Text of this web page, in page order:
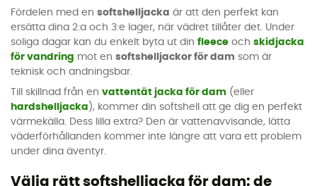
Fördelen med en softshelljacka är att den perfekt kan
ersätta dina 2:a och 3:e lager, när vädret tillåter det. Under
soliga dagar kan du enkelt byta ut din fleece och skidjacka
för vandring mot en softshelljackor för dam som är
teknisk och andningsbar.
Till skillnad från en vattentät jacka för dam (eller
hardshelljacka ), kommer din softshell att ge dig en perfekt
värmekälla. Dess lilla extra? Den är vattenavvisande, lätta
väderförhållanden kommer inte längre att vara ett problem
under dina äventyr.
Välja rätt softshelljacka för dam: de